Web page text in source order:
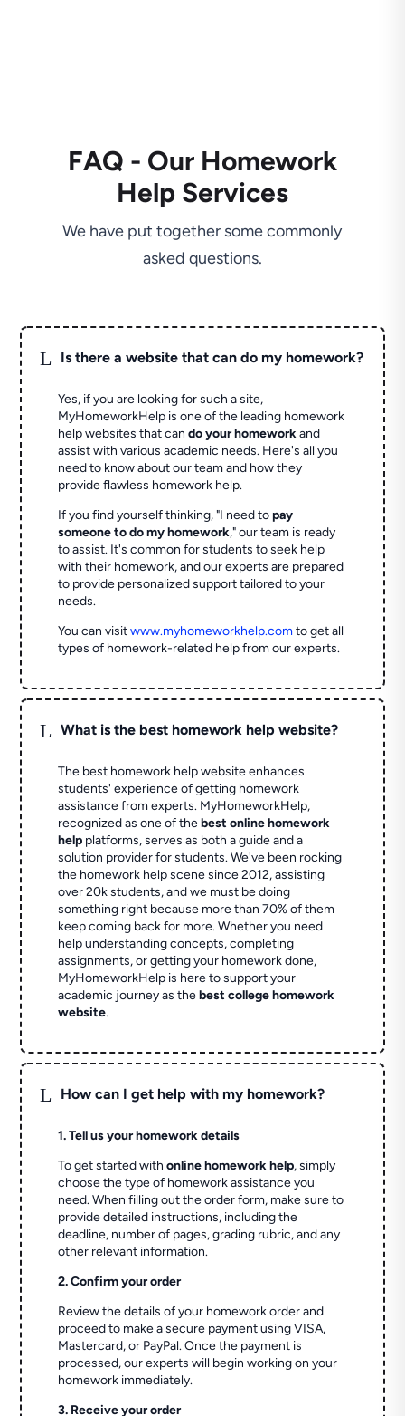
FAQ - Our Homework
Help Services
We have put together some commonly
asked questions.
L Is there a website that can do my homework?
Yes, if you are looking for such a site,
MyHomeworkHelp is one of the leading homework
help websites that cando your homeworkand
assist with various academic needs. Here's all you
need to know about our team and how they
provide flawless homework help.
If you find yourself thinking, "I need topay
someone to do my homework," our team is ready
to assist. It's common for students to seek help
with their homework, and our experts are prepared
to provide personalized support tailored to your
needs.
You can visitwww.myhomeworkhelp.comto get all
types of homework-related help from our experts.
L What is the best homework help website?
The best homework help website enhances
students' experience of getting homework
assistance from experts. MyHomeworkHelp,
recognized as one of thebest online homework
help platforms, serves as both a guide and a
solution provider for students. We've been rocking
the homework help scene since 2012, assisting
over 20k students, and we must be doing
something right because more than 70% of them
keep coming back for more. Whether you need
help understanding concepts, completing
assignments, or getting your homework done,
MyHomeworkHelp is here to support your
academic journey as thebest college homework
website.
L How can I get help with my homework?
1. Tell us your homework details
To get started withonline homework help, simply
choose the type of homework assistance you
need. When filling out the order form, make sure to
provide detailed instructions, including the
deadline, number of pages, grading rubric, and any
other relevant information.
2. Confirm your order
Review the details of your homework order and
proceed to make a secure payment using VISA,
Mastercard, or PayPal. Once the payment is
processed, our experts will begin working on your
homework immediately.
3. Receive your order